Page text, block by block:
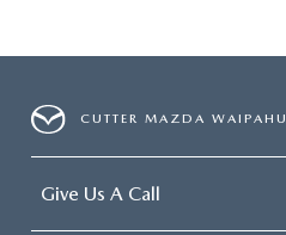
CUTTER MAZDA WAIPAHU
Give Us A Call